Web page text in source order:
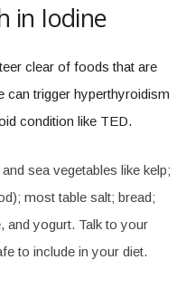
in Iodine
clear of foods that are
can trigger hyperthyroidism
condition like TED.
sea vegetables like kelp;
most table salt; bread;
and yogurt. Talk to your
to include in your diet.